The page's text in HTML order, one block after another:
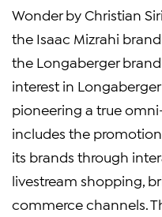
Wonder by Christian
the Isaac Mizrahi
the Longaberger
interest in Longaberger
pioneering a true
includes the
its brands through
livestream shopping,
commerce channels.